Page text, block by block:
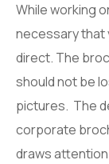
While working
necessary that
direct. The
should not be
pictures. The
corporate
draws